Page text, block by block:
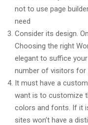
not to use page
need
Consider its design.
Choosing the right
elegant to suffice
number of visitors for
It must have a
want is to customize
colors and fonts. If it
sites won’t have a